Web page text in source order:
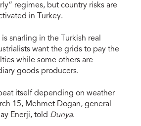
regimes, but country risks are
in Turkey.
snarling in the Turkish real
want the grids to pay the
while some others are
goods producers.
itself depending on weather
15, Mehmet Dogan, general
Enerji, told Dunya.